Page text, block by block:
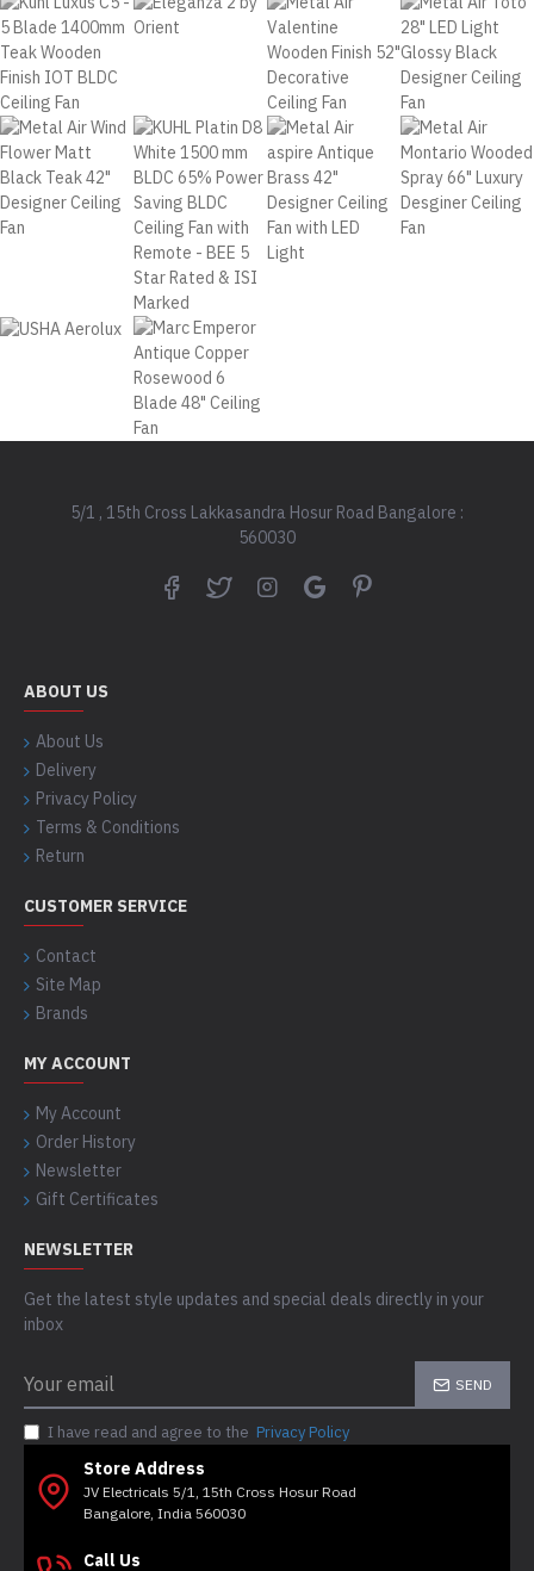
5/1 , 15th Cross Lakkasandra Hosur Road Bangalore :
560030
ABOUT US
About Us
Delivery
Privacy Policy
Terms & Conditions
Return
CUSTOMER SERVICE
Contact
Site Map
Brands
MY ACCOUNT
My Account
Order History
Newsletter
Gift Certificates
NEWSLETTER
Get the latest style updates and special deals directly in your
inbox
SEND
I have read and agree to the Privacy Policy
Store Address
JV Electricals 5/1, 15th Cross Hosur Road
Bangalore, India 560030
Call Us